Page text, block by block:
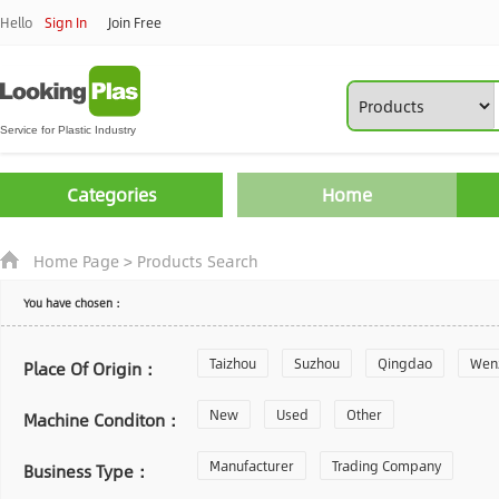
Hello Sign In Join Free
Categories Home
Home Page> Products Search
You have chosen：
Place Of Origin： Taizhou Suzhou Qingdao
Zhoushan Changzhou
Laiwu Shijiazhuang Guangzhou
Machine Conditon： New Used Other
Business Type： Manufacturer Trading Company